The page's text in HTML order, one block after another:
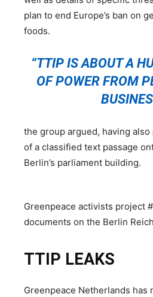
plan to end Europe’s ban on
foods.
“TTIP IS ABOUT A
OF POWER FROM
the group argued, having
of a classified text passage
Berlin’s parliament building.
Greenpeace activists project
documents on the Berlin
TTIP LEAKS
Greenpeace Netherlands has